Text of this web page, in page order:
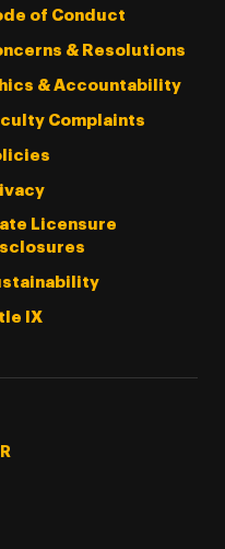
of Conduct
& Resolutions
& Accountability
Complaints
Licensure
IX